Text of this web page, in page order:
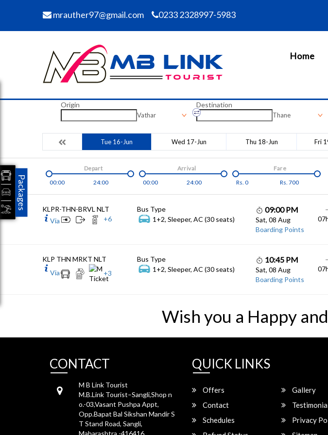
mrauther97@gmail.com 0233 2328997-5983
Home
Origin
Vathar
Destination
Thane
Tue 16-Jun Wed 17-Jun Thu 18-Jun Fri
00:00 24:00
Depart
00:00
24:00
Arrival
Rs. 0 Rs. 700
Fare
KLPR-THN-BRVL NLT
Via
+6
Bus Type
1+2, Sleeper, AC (30 seats)
09:00 PM
Sat, 08 Aug
Boarding Points
KLP THN MRKT NLT
Via
+3
Bus Type
1+2, Sleeper, AC (30 seats)
10:45 PM
Sat, 08 Aug
Boarding Points
Wish you a Happy
CONTACT
M B Link Tourist
M.B.Link Tourist–Sangli,Shop n
o.-03,Vasant Pushpa Appt,
Opp.Bapat Bal Sikshan Mandir S
T Stand Road, Sangli,
Maharashtra -416416
QUICK LINKS
Offers Gallery
Contact
Schedules
Privacy
Packages